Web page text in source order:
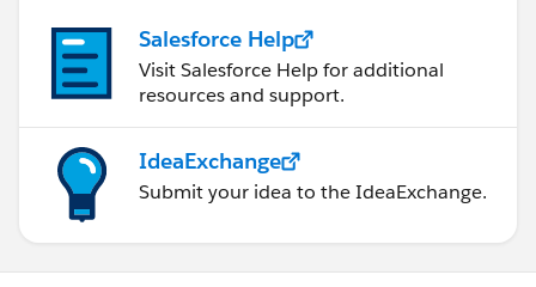
Salesforce Help
Visit Salesforce Help for additional
resources and support.
IdeaExchange
Submit your idea to the IdeaExchange.